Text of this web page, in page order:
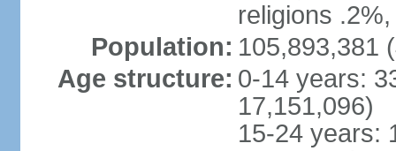
religions
Population: 105,893,381
Age structure: 0-14 years:
17,151,096)
15-24 years: